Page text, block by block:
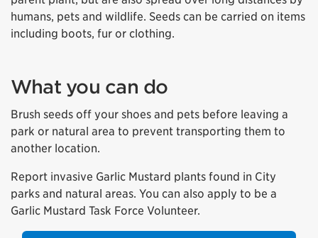
humans, pets and wildlife. Seeds can be carried on items
including boots, fur or clothing.
What you can do
Brush seeds off your shoes and pets before leaving a
park or natural area to prevent transporting them to
another location.
Report invasive Garlic Mustard plants found in City
parks and natural areas. You can also apply to be a
Garlic Mustard Task Force Volunteer.